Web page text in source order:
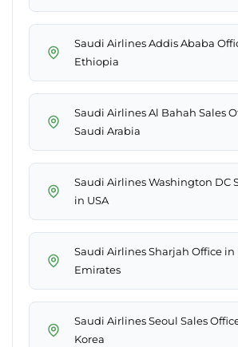
Saudi Airlines Addis Ababa
Ethiopia
Saudi Airlines Al Bahah Sales
Saudi Arabia
Saudi Airlines Washington DC
in USA
Saudi Airlines Sharjah Office
Emirates
Saudi Airlines Seoul Sales
Korea